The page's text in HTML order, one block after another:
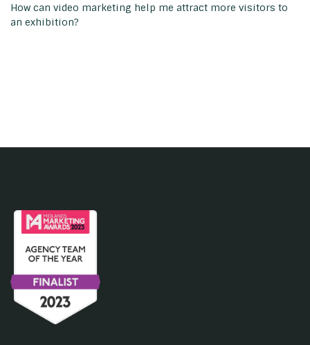
How can video marketing help me attract more visitors to
an exhibition?